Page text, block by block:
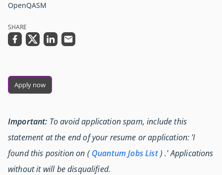
OpenQASM
SHARE
Apply now
Important: To avoid application spam, include this
statement at the end of your resume or application: 'I
found this position on (Quantum Jobs List) .' Applications
without it will be disqualified.